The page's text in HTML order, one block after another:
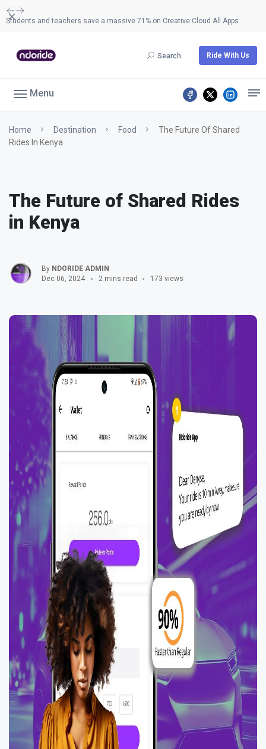
Students and teachers save a massive 71% on Creative Cloud All Apps
Dismiss
Search Ride With Us
Menu
Home Destination Food
The Future Of Shared
Rides In Kenya
The Future of Shared Rides
in Kenya
By NDORIDE ADMIN
Dec 06, 2024
2 mins read 173 views